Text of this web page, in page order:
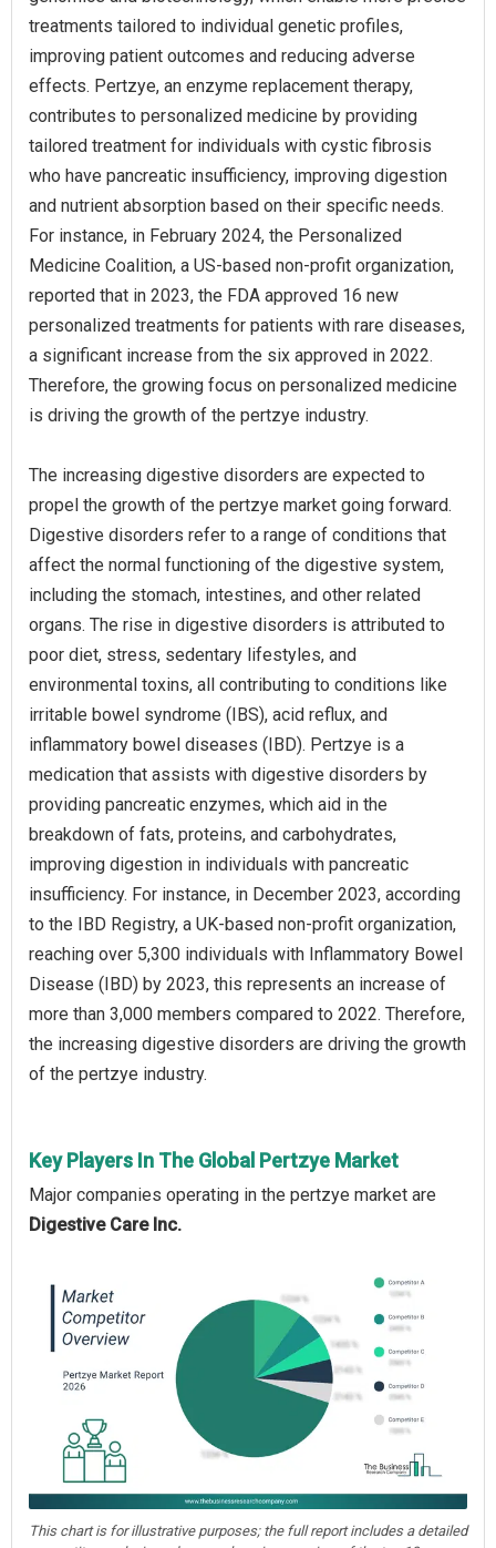
treatments tailored to individual genetic profiles,
improving patient outcomes and reducing adverse
effects. Pertzye, an enzyme replacement therapy,
contributes to personalized medicine by providing
tailored treatment for individuals with cystic fibrosis
who have pancreatic insufficiency, improving digestion
and nutrient absorption based on their specific needs.
For instance, in February 2024, the Personalized
Medicine Coalition, a US-based non-profit organization,
reported that in 2023, the FDA approved 16 new
personalized treatments for patients with rare diseases,
a significant increase from the six approved in 2022.
Therefore, the growing focus on personalized medicine
is driving the growth of the pertzye industry.
The increasing digestive disorders are expected to
propel the growth of the pertzye market going forward.
Digestive disorders refer to a range of conditions that
affect the normal functioning of the digestive system,
including the stomach, intestines, and other related
organs. The rise in digestive disorders is attributed to
poor diet, stress, sedentary lifestyles, and
environmental toxins, all contributing to conditions like
irritable bowel syndrome (IBS), acid reflux, and
inflammatory bowel diseases (IBD). Pertzye is a
medication that assists with digestive disorders by
providing pancreatic enzymes, which aid in the
breakdown of fats, proteins, and carbohydrates,
improving digestion in individuals with pancreatic
insufficiency. For instance, in December 2023, according
to the IBD Registry, a UK-based non-profit organization,
reaching over 5,300 individuals with Inflammatory Bowel
Disease (IBD) by 2023, this represents an increase of
more than 3,000 members compared to 2022. Therefore,
the increasing digestive disorders are driving the growth
of the pertzye industry.
Key Players In The Global Pertzye Market
Major companies operating in the pertzye market are
Digestive Care Inc.
This chart is for illustrative purposes; the full report includes a detailed